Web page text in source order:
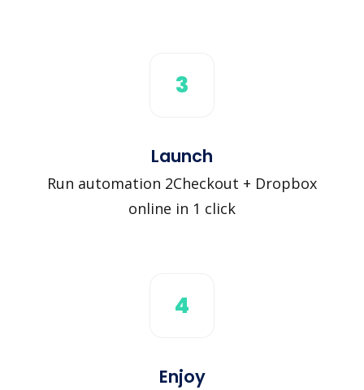
3
Launch
Run automation 2Checkout + Dropbox
online in 1 click
4
Enjoy